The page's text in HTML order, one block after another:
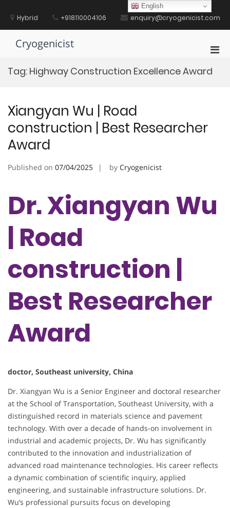
contentHybrid +918110004106 enquiry@cryogenicist.com
Cryogenicist
for
Tag: Highway Construction Excellence Award
Xiangyan Wu | Road
construction | Best Researcher
Award
Published on 07/04/2025 by Cryogenicist
Dr. Xiangyan Wu
| Road
construction |
Best Researcher
Award
doctor, Southeast university, China
Dr. Xiangyan Wu is a Senior Engineer and doctoral researcher
at the School of Transportation, Southeast University, with a
distinguished record in materials science and pavement
technology. With over a decade of hands-on involvement in
industrial and academic projects, Dr. Wu has significantly
contributed to the innovation and industrialization of
advanced road maintenance technologies. His career reflects
a dynamic combination of scientific inquiry, applied
engineering, and sustainable infrastructure solutions. Dr.
Wu’s professional pursuits focus on developing
English